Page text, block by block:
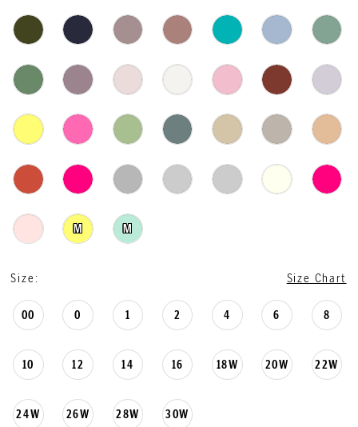
M M
Size: Size Chart
00 0 1 2 4 6 8
10 12 14 16 18W 20W 22W
24W 26W 28W 30W